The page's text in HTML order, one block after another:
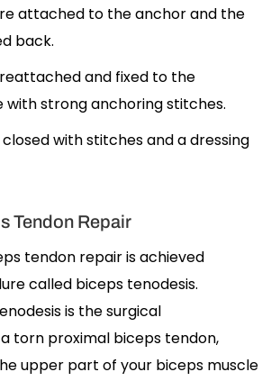
attached to the anchor and the
back.
and fixed to the
with strong anchoring stitches.
closed with stitches and a dressing
Tendon Repair
tendon repair is achieved
called biceps tenodesis.
is the surgical
torn proximal biceps tendon,
upper part of your biceps muscle